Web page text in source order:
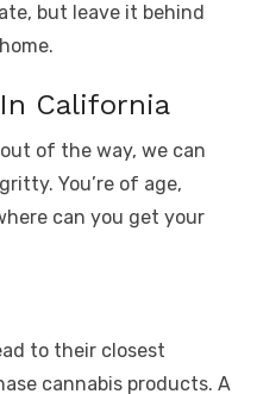
but leave it behind
In California
of the way, we can
You’re of age,
can you get your
to their closest
cannabis products. A